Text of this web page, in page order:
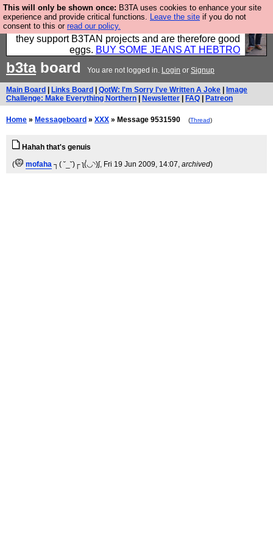
This will only be shown once: B3TA uses cookies to enhance your site
experience and provide critical functions. Leave the site if you do not
consent to this or read our policy.
Clothing for MEN - all properly made in British
factories using quality cloth and skilled hands. Plus
they support B3TAN projects and are therefore good
eggs. BUY SOME JEANS AT HEBTRO
b3taboard You are not logged in. Login or Signup
Main Board Links Board QotW: I'm Sorry I've Written A Joke
Image
Challenge: Make Everything Northern
Newsletter FAQ Patreon
Home » Messageboard » XXX » Message 9531590 (Thread)
Hahah that's genuis
(
mofaha ┐( ˘_˘)┌ ʅ(́◡◝)ʃ, Fri 19 Jun 2009, 14:07, archived)